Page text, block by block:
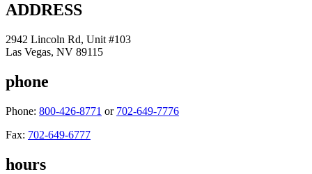
ADDRESS
2942 Lincoln Rd, Unit #103
Las Vegas, NV 89115
phone
Phone: 800-426-8771 or 702-649-7776
Fax: 702-649-6777
hours